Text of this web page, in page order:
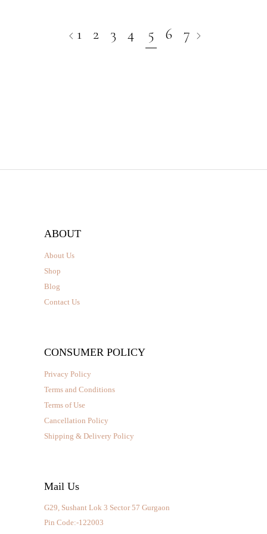
1 2 3 4 5 6 7
ABOUT
About Us
Shop
Blog
Contact Us
CONSUMER POLICY
Privacy Policy
Terms and Conditions
Terms of Use
Cancellation Policy
Shipping & Delivery Policy
Mail Us
G29, Sushant Lok 3 Sector 57 Gurgaon
Pin Code:-122003